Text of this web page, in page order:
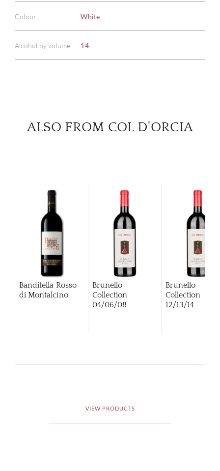
Colour White
Alcohol by volume 14
ALSO FROM COL D'ORCIA
Banditella Rosso
di Montalcino
Brunello
Collection
04/06/08
Brunello
Collection
12/13/14
VIEW PRODUCTS